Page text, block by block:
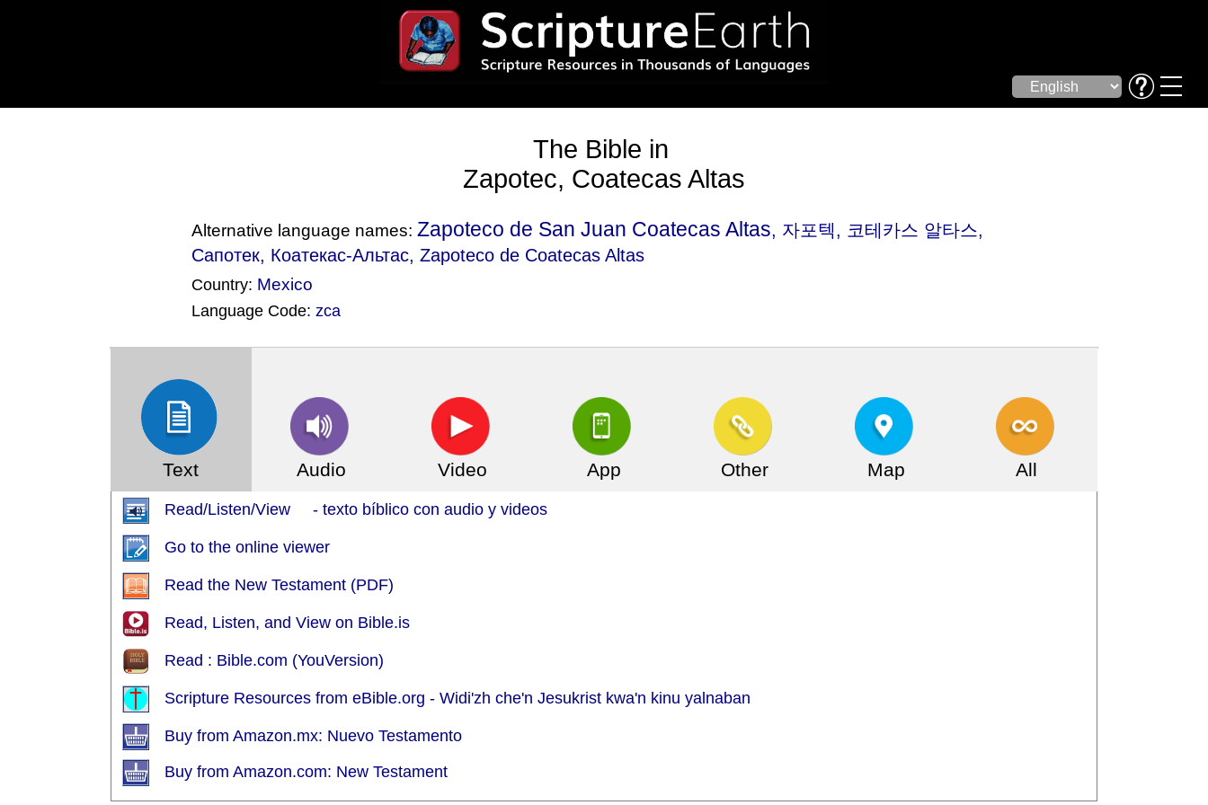
The Bible in
Zapotec, Coatecas Altas
Alternative language names:Zapoteco de San Juan Coatecas Altas, 자포텍, 코테카스 알타스,
Сапотек, Коатекас-Альтас, Zapoteco de Coatecas Altas
Country: Mexico
Language Code:zca
Text Audio Video App Other Map All
Read/Listen/View - texto bíblico con audio y videos
Go to the online viewer
Read the New Testament (PDF)
Read, Listen, and View on Bible.is
Read : Bible.com (YouVersion)
Scripture Resources from eBible.org - Widi'zh che'n Jesukrist kwa'n kinu yalnaban
Buy from Amazon.mx: Nuevo Testamento
Buy from Amazon.com: New Testament